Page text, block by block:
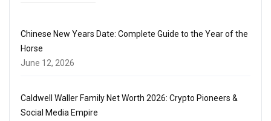
Chinese New Years Date: Complete Guide to the Year of the
Horse
June 12, 2026
Caldwell Waller Family Net Worth 2026: Crypto Pioneers &
Social Media Empire